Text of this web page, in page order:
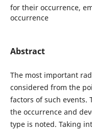
for their occurrence,
occurrence
Abstract
The most important
considered from the
factors of such
the occurrence and
type is noted. Taking